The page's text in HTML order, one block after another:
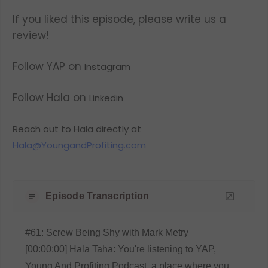
If you liked this episode, please write us a
review!
Follow YAP on Instagram
Follow Hala on Linkedin
Reach out to Hala directly at
Hala@YoungandProfiting.com
Episode Transcription
#61: Screw Being Shy with Mark Metry
[00:00:00] Hala Taha: You're listening to YAP,
Young And Profiting Podcast, a place where you